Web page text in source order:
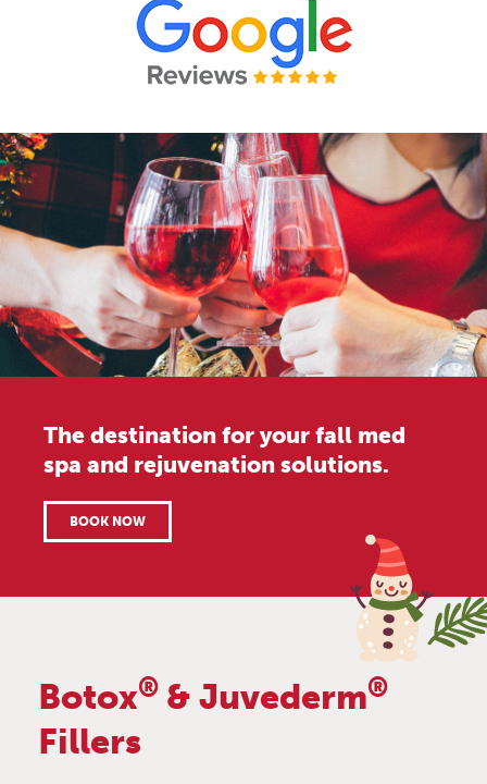
The destination for your fall med
spa and rejuvenation solutions.
BOOK NOW
Botox® & Juvederm®
Fillers